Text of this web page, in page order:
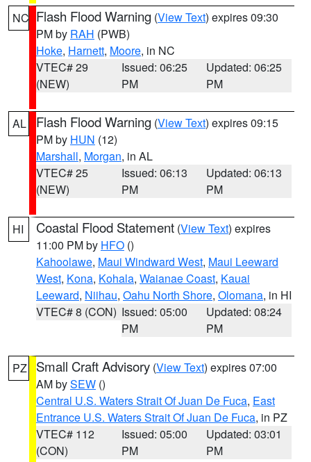
NC Flash Flood Warning (View Text) expires 09:30
PM by RAH (PWB)
Hoke, Harnett, Moore, in NC
VTEC# 29
(NEW)
Issued: 06:25
PM
Updated: 06:25
PM
AL Flash Flood Warning (View Text) expires 09:15
PM by HUN (12)
Marshall, Morgan, in AL
VTEC# 25
(NEW)
Issued: 06:13
PM
Updated: 06:13
PM
HI Coastal Flood Statement (View Text) expires
11:00 PM by HFO ()
Kahoolawe, Maui Windward West, Maui Leeward
West, Kona, Kohala, Waianae Coast, Kauai
Leeward, Niihau, Oahu North Shore, Olomana, in HI
VTEC# 8 (CON) Issued: 05:00
PM
Updated: 08:24
PM
PZ Small Craft Advisory (View Text) expires 07:00
AM bySEW ()
Central U.S. Waters Strait Of Juan De Fuca, East
Entrance U.S. Waters Strait Of Juan De Fuca, in PZ
VTEC# 112
(CON)
Issued: 05:00
PM
Updated: 03:01
PM